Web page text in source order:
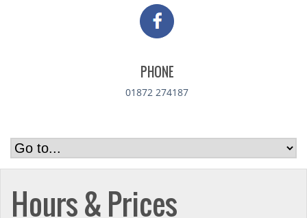
PHONE
01872 274187
Hours & Prices